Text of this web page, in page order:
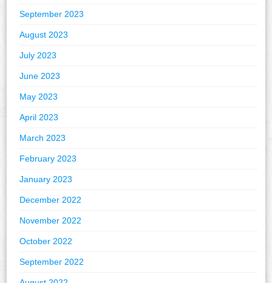
September 2023
August 2023
July 2023
June 2023
May 2023
April 2023
March 2023
February 2023
January 2023
December 2022
November 2022
October 2022
September 2022